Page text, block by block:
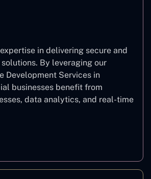
in delivering secure and
By leveraging our
Development Services in
businesses benefit from
data analytics, and real-time